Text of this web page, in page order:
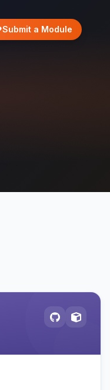
Submit a Module